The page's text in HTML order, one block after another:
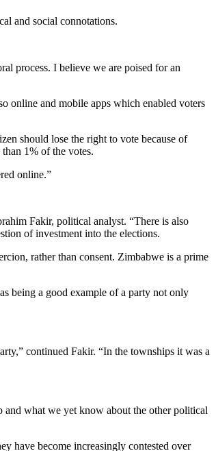
and social connotations.
process. I believe we are poised for an
online and mobile apps which enabled voters
should lose the right to vote because of
1% of the votes.
online.”
Fakir, political analyst. “There is also
of investment into the elections.
rather than consent. Zimbabwe is a prime
being a good example of a party not only
continued Fakir. “In the townships it was a
and what we yet know about the other political
have become increasingly contested over